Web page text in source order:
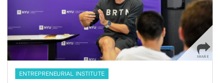
ENTREPRENEURIAL INSTITUTE